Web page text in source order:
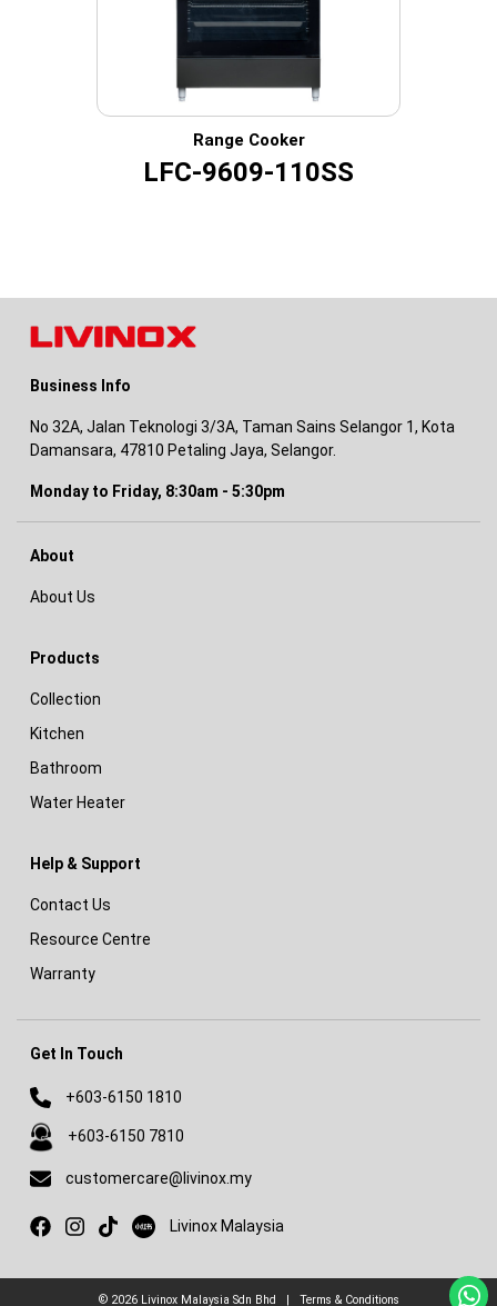
Range Cooker
LFC-9609-110SS
Business Info
No 32A, Jalan Teknologi 3/3A, Taman Sains Selangor 1, Kota
Damansara, 47810 Petaling Jaya, Selangor.
Monday to Friday, 8:30am - 5:30pm
About
About Us
Products
Collection
Kitchen
Bathroom
Water Heater
Help & Support
Contact Us
Resource Centre
Warranty
Get In Touch
+603-6150 1810
+603-6150 7810
customercare@livinox.my
Livinox on Xiaohongshu
Livinox Malaysia
© 2026 Livinox Malaysia Sdn Bhd Terms & Conditions